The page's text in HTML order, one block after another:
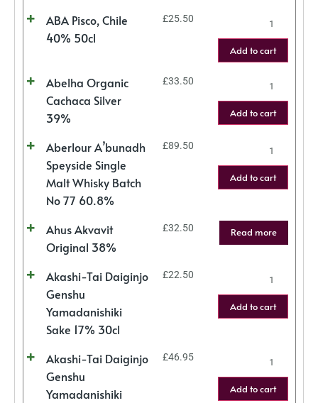
ABA Pisco, Chile
40% 50cl
£25.50
Add to cart
Abelha Organic
Cachaca Silver
39%
£33.50
Add to cart
Aberlour A’bunadh
Speyside Single
Malt Whisky Batch
No 77 60.8%
£89.50
Add to cart
Ahus Akvavit
Original 38%
£32.50 Read more
Akashi-Tai Daiginjo
Genshu
Yamadanishiki
Sake 17% 30cl
£22.50
Add to cart
Akashi-Tai Daiginjo
Genshu
Yamadanishiki
£46.95
Add to cart